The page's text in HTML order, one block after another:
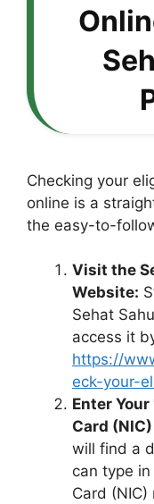
Checking your
online is a
the easy-to-
Visit the
Website:
Sehat
access it
https://
eck-your-
Enter
Card
will find a
can type
Card